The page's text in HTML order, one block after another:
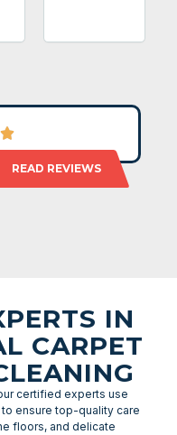
READ REVIEWS
IN
CARPET
certified experts use
ensure top-quality care
floors, and delicate